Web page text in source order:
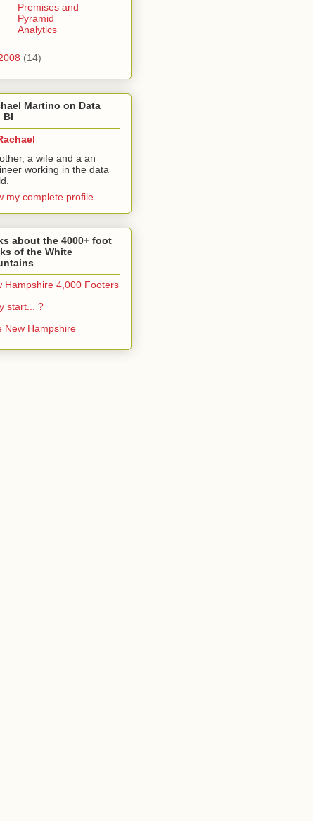
Premises and
Pyramid
Analytics
(14)
Martino on Data
BI
a wife and a an
working in the data
my complete profile
about the 4000+ foot
of the White
Hampshire 4,000 Footers
start... ?
New Hampshire